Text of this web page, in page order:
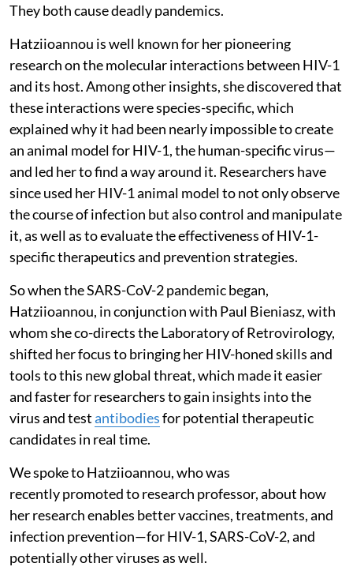
They both cause deadly pandemics.
Hatziioannou is well known for her pioneering
research on the molecular interactions between HIV-1
and its host. Among other insights, she discovered that
these interactions were species-specific, which
explained why it had been nearly impossible to create
an animal model for HIV-1, the human-specific virus—
and led her to find a way around it. Researchers have
since used her HIV-1 animal model to not only observe
the course of infection but also control and manipulate
it, as well as to evaluate the effectiveness of HIV-1-
specific therapeutics and prevention strategies.
So when the SARS-CoV-2 pandemic began,
Hatziioannou, in conjunction with Paul Bieniasz, with
whom she co-directs the Laboratory of Retrovirology,
shifted her focus to bringing her HIV-honed skills and
tools to this new global threat, which made it easier
and faster for researchers to gain insights into the
virus and testantibodiesfor potential therapeutic
candidates in real time.
We spoke to Hatziioannou, who was
recently promoted to research professor, about how
her research enables better vaccines, treatments, and
infection prevention—for HIV-1, SARS-CoV-2, and
potentially other viruses as well.